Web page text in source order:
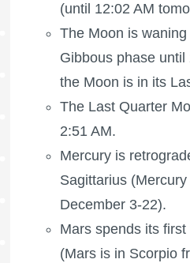
(until 12:02 AM
The Moon is waning
Gibbous phase
the Moon is in its
The Last Quarter
2:51 AM.
Mercury is
Sagittarius
December 3-22).
Mars spends its
(Mars is in Scorpio